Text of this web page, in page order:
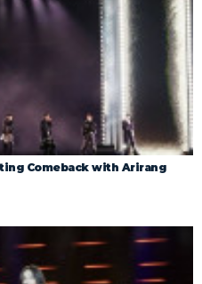
Comeback with Arirang